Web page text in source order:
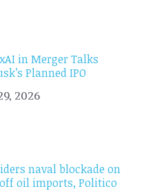
in Merger Talks
Planned IPO
2026
naval blockade on
oil imports, Politico